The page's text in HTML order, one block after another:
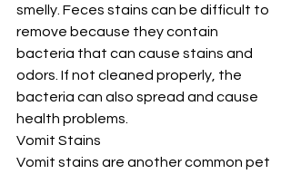
smelly. Feces stains can be difficult to
remove because they contain
bacteria that can cause stains and
odors. If not cleaned properly, the
bacteria can also spread and cause
health problems.
Vomit Stains
Vomit stains are another common pet